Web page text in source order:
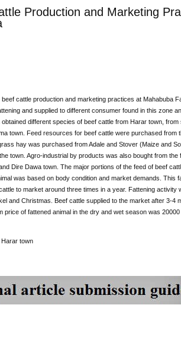
Production and Marketing
cattle production and marketing practices at Mahabuba
and supplied to different consumer found in this zone
different species of beef cattle from Harar town,
town. Feed resources for beef cattle were purchased from
hay was purchased from Adale and Stover (Maize and
town. Agro-industrial by products was also bought from
Dire Dawa town. The major portions of the feed of beef
was based on body condition and market demands. This
to market around three times in a year. Fattening
and Christmas. Beef cattle supplied to the market after 3-4
price of fattened animal in the dry and wet season was
town